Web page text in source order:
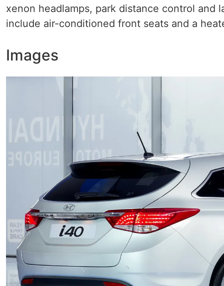
xenon headlamps, park distance control and
include air-conditioned front seats and a
Images